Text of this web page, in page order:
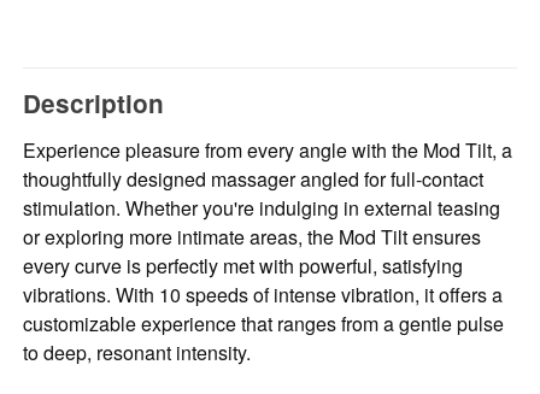
Description
Experience pleasure from every angle with the Mod Tilt, a
thoughtfully designed massager angled for full-contact
stimulation. Whether you're indulging in external teasing
or exploring more intimate areas, the Mod Tilt ensures
every curve is perfectly met with powerful, satisfying
vibrations. With 10 speeds of intense vibration, it offers a
customizable experience that ranges from a gentle pulse
to deep, resonant intensity.